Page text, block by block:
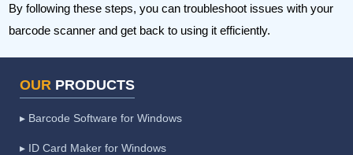
By following these steps, you can troubleshoot issues with your
barcode scanner and get back to using it efficiently.
OUR PRODUCTS
▸ Barcode Software for Windows
▸ ID Card Maker for Windows